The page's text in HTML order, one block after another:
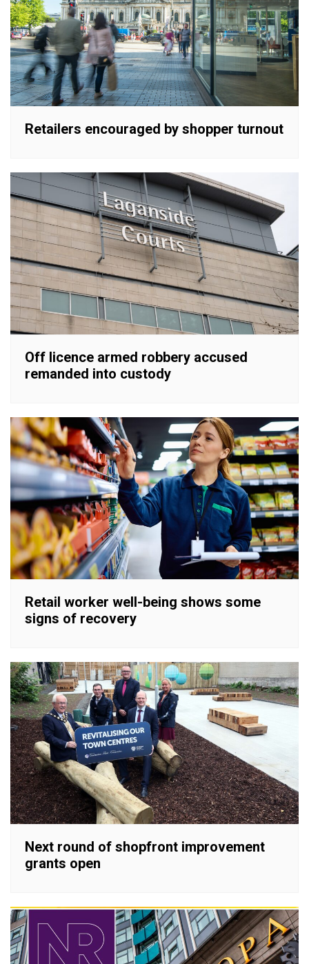
Retailers encouraged by shopper turnout
Off licence armed robbery accused
remanded into custody
Retail worker well-being shows some
signs of recovery
Next round of shopfront improvement
grants open